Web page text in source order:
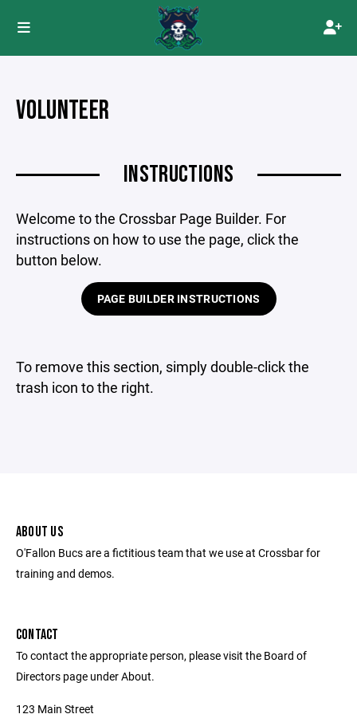
VOLUNTEER
INSTRUCTIONS
Welcome to the Crossbar Page Builder. For
instructions on how to use the page, click the
button below.
PAGE BUILDER INSTRUCTIONS
To remove this section, simply double-click the
trash icon to the right.
ABOUT US
O'Fallon Bucs are a fictitious team that we use at Crossbar for
training and demos.
CONTACT
To contact the appropriate person, please visit the Board of
Directors page under About.
123 Main Street